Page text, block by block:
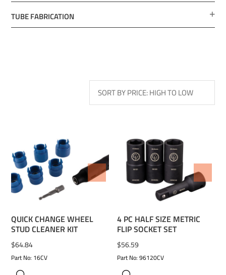
TUBE FABRICATION
QUICK CHANGE WHEEL
STUD CLEANER KIT
$64.84
Part No: 16CV
ADD TO WISHLIST
4 PC HALF SIZE METRIC
FLIP SOCKET SET
$56.59
Part No: 96120CV
ADD TO WISHLIST